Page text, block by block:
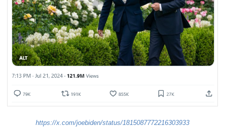
https://x.com/joebiden/status/1815087772216303933